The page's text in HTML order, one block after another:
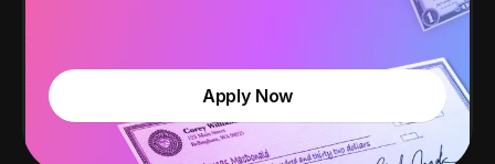
Apply Now